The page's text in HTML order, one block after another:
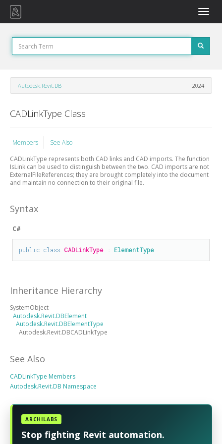
Toggle
Autodesk.Revit.DB 2024
CADLinkType Class
Members
See Also
CADLinkType represents both CAD links and CAD imports. The function
IsLink can be used to distinguish between the two. CAD imports are not
ExternalFileReferences; they are brought completely into the document
and maintain no connection to their original file.
Syntax
C#
public class CADLinkType : ElementType
Inheritance Hierarchy
SystemObject
Autodesk.Revit.DBElement
Autodesk.Revit.DBElementType
Autodesk.Revit.DBCADLinkType
See Also
CADLinkType Members
Autodesk.Revit.DB Namespace
ARCHILABS
Stop fighting Revit automation.